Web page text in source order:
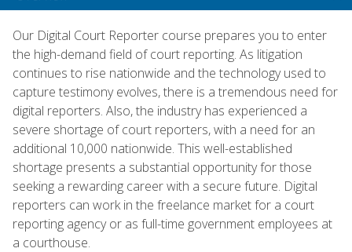
Our Digital Court Reporter course prepares you to enter
the high-demand field of court reporting. As litigation
continues to rise nationwide and the technology used to
capture testimony evolves, there is a tremendous need for
digital reporters. Also, the industry has experienced a
severe shortage of court reporters, with a need for an
additional 10,000 nationwide. This well-established
shortage presents a substantial opportunity for those
seeking a rewarding career with a secure future. Digital
reporters can work in the freelance market for a court
reporting agency or as full-time government employees at
a courthouse.